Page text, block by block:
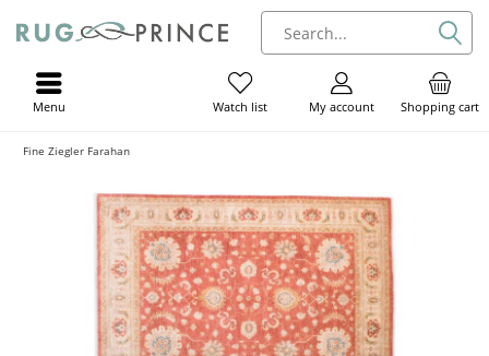
Shopping cart
My account
Watch list
Menu
Fine Ziegler Farahan